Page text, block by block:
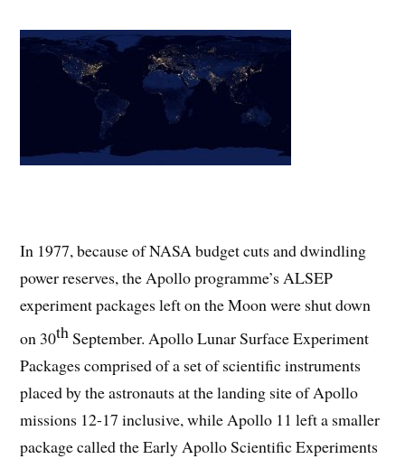
In 1977, because of NASA budget cuts and dwindling
power reserves, the Apollo programme’s ALSEP
experiment packages left on the Moon were shut down
on 30thSeptember. Apollo Lunar Surface Experiment
Packages comprised of a set of scientific instruments
placed by the astronauts at the landing site of Apollo
missions 12-17 inclusive, while Apollo 11 left a smaller
package called the Early Apollo Scientific Experiments